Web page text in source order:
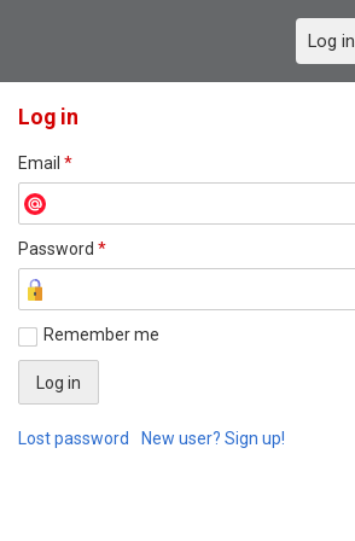
Log in
Log in
Email *
Password *
Remember me
Lost password New user? Sign up!